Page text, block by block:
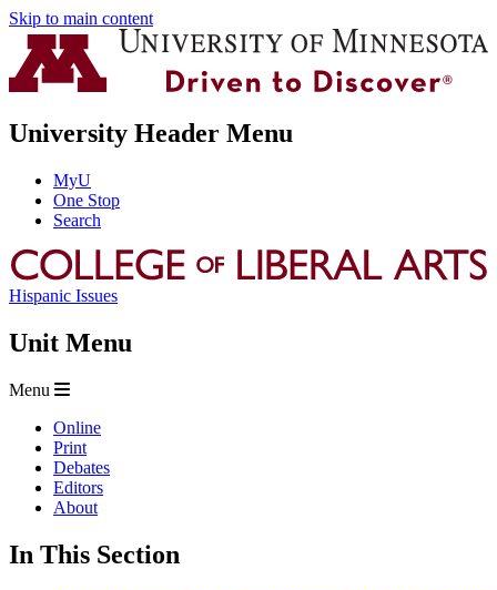
Skip to main content
University Header Menu
MyU
One Stop
Search
Hispanic Issues
Unit Menu
Menu
Online
Print
Debates
Editors
About
In This Section